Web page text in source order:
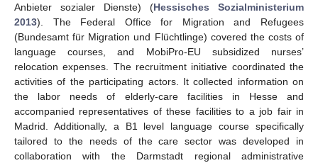
Anbieter sozialer Dienste) (Hessisches Sozialministerium
2013). The Federal Office for Migration and Refugees
(Bundesamt für Migration und Flüchtlinge) covered the costs of
language courses, and MobiPro-EU subsidized nurses’
relocation expenses. The recruitment initiative coordinated the
activities of the participating actors. It collected information on
the labor needs of elderly-care facilities in Hesse and
accompanied representatives of these facilities to a job fair in
Madrid. Additionally, a B1 level language course specifically
tailored to the needs of the care sector was developed in
collaboration with the Darmstadt regional administrative